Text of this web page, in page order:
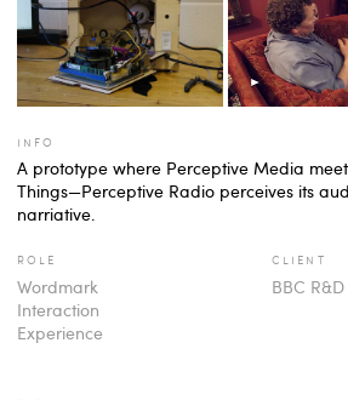
info
A prototype where Perceptive Media
Things—Perceptive Radio perceives its
narriative.
role
Wordmark
Interaction
Experience
client
BBC R&D